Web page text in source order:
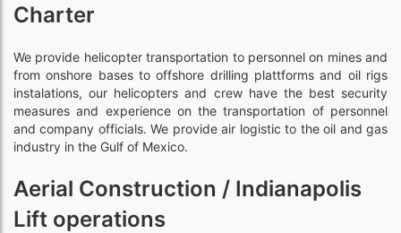
Charter
We provide helicopter transportation to personnel on mines and
from onshore bases to offshore drilling plattforms and oil rigs
instalations, our helicopters and crew have the best security
measures and experience on the transportation of personnel
and company officials. We provide air logistic to the oil and gas
industry in the Gulf of Mexico.
Aerial Construction / Indianapolis
Lift operations